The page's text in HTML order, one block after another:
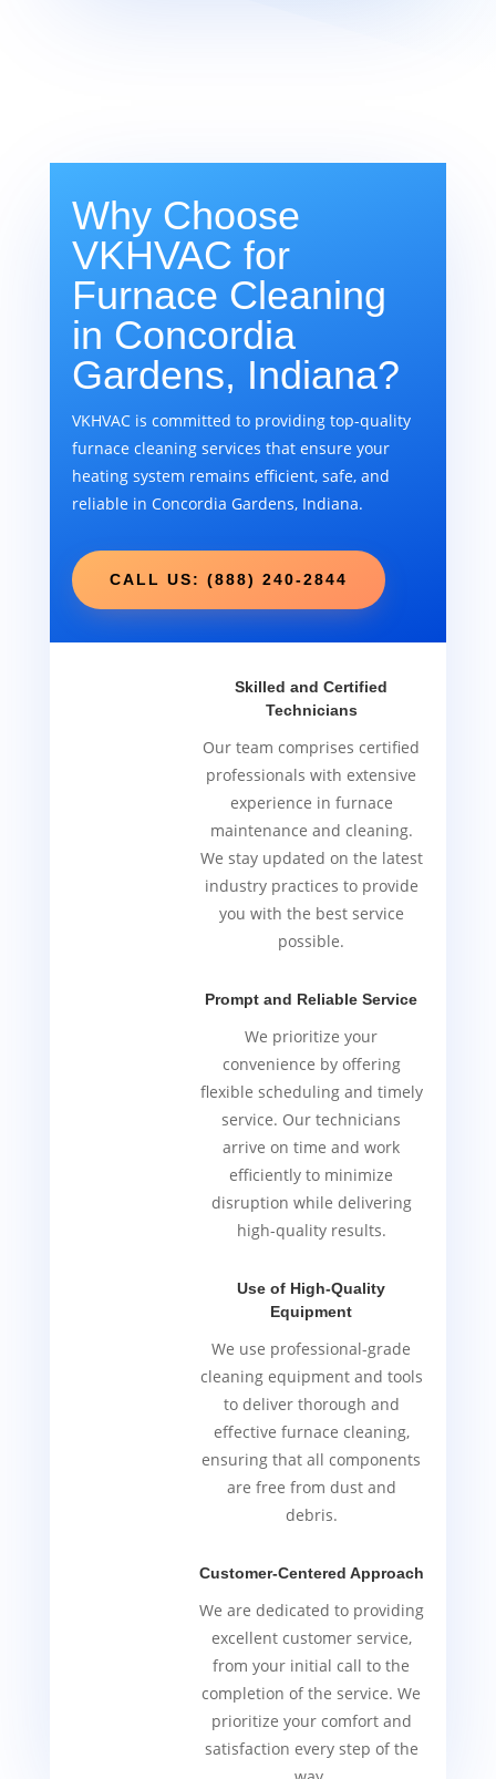
Why Choose
VKHVAC for
Furnace Cleaning
in Concordia
Gardens, Indiana?
VKHVAC is committed to providing top-quality
furnace cleaning services that ensure your
heating system remains efficient, safe, and
reliable in Concordia Gardens, Indiana.
CALL US: (888) 240-2844
Skilled and Certified
Technicians
Our team comprises certified
professionals with extensive
experience in furnace
maintenance and cleaning.
We stay updated on the latest
industry practices to provide
you with the best service
possible.
Prompt and Reliable Service
We prioritize your
convenience by offering
flexible scheduling and timely
service. Our technicians
arrive on time and work
efficiently to minimize
disruption while delivering
high-quality results.
Use of High-Quality
Equipment
We use professional-grade
cleaning equipment and tools
to deliver thorough and
effective furnace cleaning,
ensuring that all components
are free from dust and
debris.
Customer-Centered Approach
We are dedicated to providing
excellent customer service,
from your initial call to the
completion of the service. We
prioritize your comfort and
satisfaction every step of the